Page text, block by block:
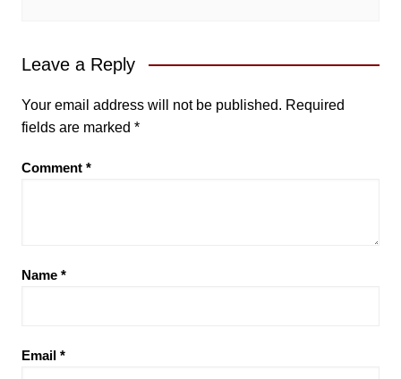
Leave a Reply
Your email address will not be published. Required
fields are marked *
Comment *
Name *
Email *